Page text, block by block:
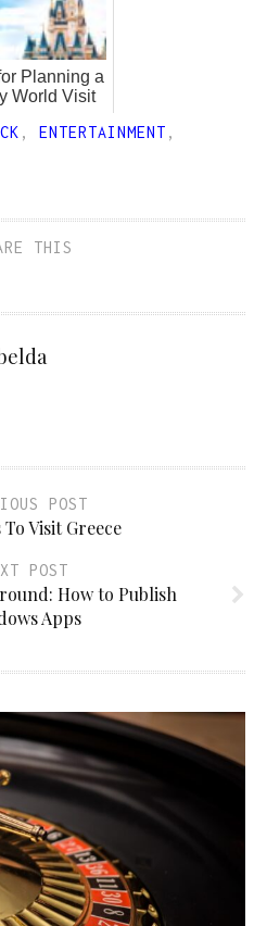
Planning a
World Visit
, ENTERTAINMENT ,
THIS
POST
To Visit Greece
POST
How to Publish
Apps